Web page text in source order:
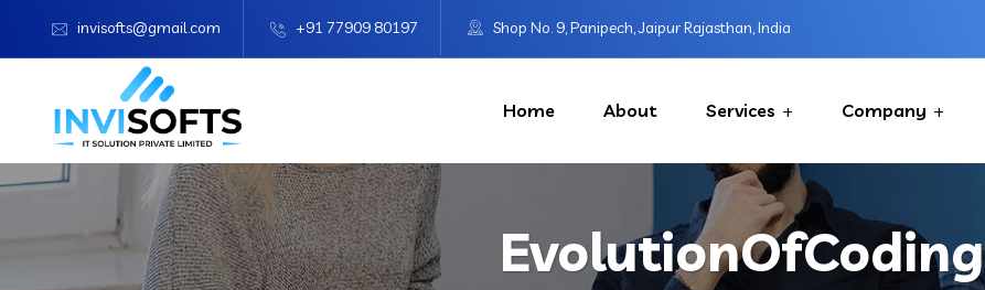
invisofts@gmail.com +91 77909 80197 Shop No. 9, Panipech, Jaipur Rajasthan, India
Home About Services Company
EvolutionOfCoding